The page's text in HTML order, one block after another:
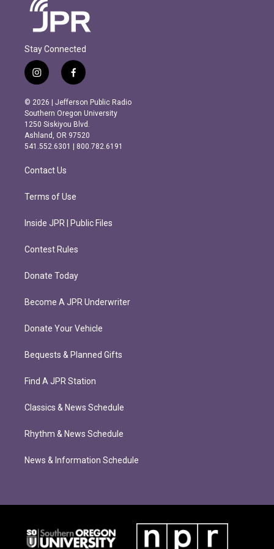
Stay Connected
i
n
s
t
a
g
r
m
f
a
c
e
b
o
o
k
© 2026 | Jefferson Public Radio
Southern Oregon University
1250 Siskiyou Blvd.
Ashland, OR 97520
541.552.6301 | 800.782.6191
Contact Us
Terms of Use
Inside JPR | Public Files
Contest Rules
Donate Today
Become A JPR Underwriter
Donate Your Vehicle
Bequests & Planned Gifts
Find A JPR Station
Classics & News Schedule
Rhythm & News Schedule
News & Information Schedule